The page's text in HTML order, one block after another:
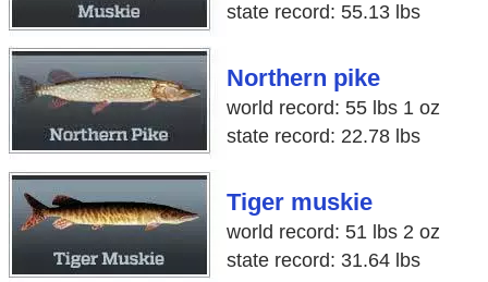
state record: 55.13 lbs
Northern pike
world record: 55 lbs 1 oz
state record: 22.78 lbs
Tiger muskie
world record: 51 lbs 2 oz
state record: 31.64 lbs